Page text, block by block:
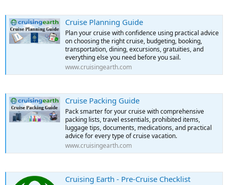
Cruise Planning Guide
Plan your cruise with confidence using practical advice
on choosing the right cruise, budgeting, booking,
transportation, dining, excursions, gratuities, and
everything else you need before you sail.
www.cruisingearth.com
Cruise Packing Guide
Pack smarter for your cruise with comprehensive
packing lists, travel essentials, prohibited items,
luggage tips, documents, medications, and practical
advice for every type of cruise vacation.
www.cruisingearth.com
Cruising Earth - Pre-Cruise Checklist